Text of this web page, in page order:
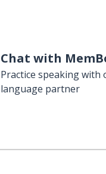
Chat with
Practice speaking with
language partner